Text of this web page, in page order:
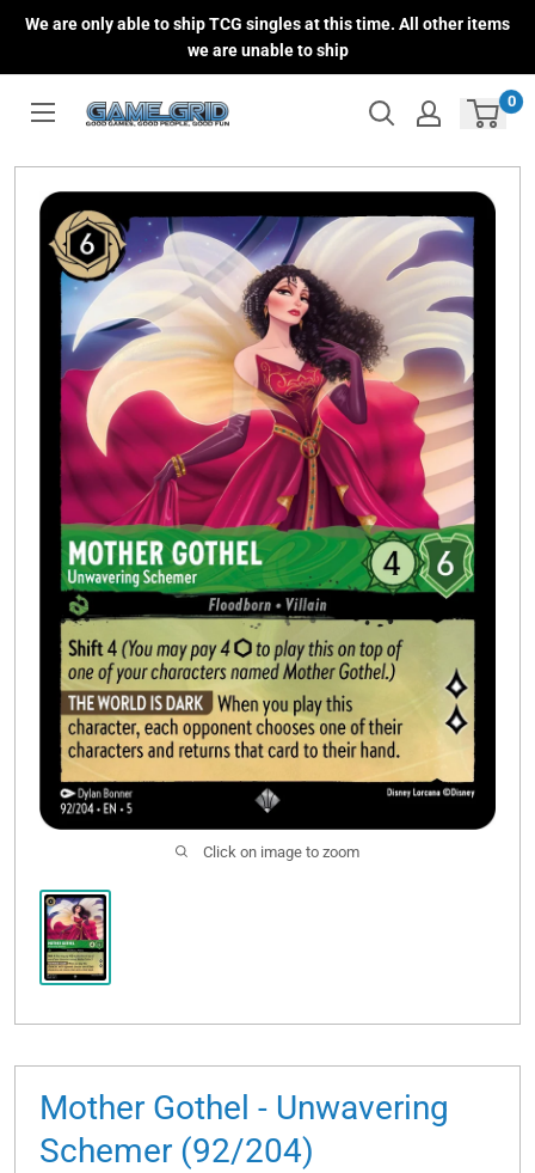
We are only able to ship TCG singles at this time. All other items
we are unable to ship
0
Click on image to zoom
Mother Gothel - Unwavering
Schemer (92/204)